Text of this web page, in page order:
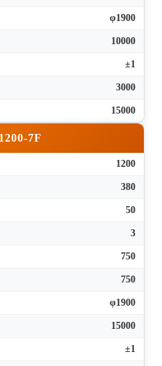
φ1900
10000
±1
3000
15000
7F
1200
380
50
3
750
750
φ1900
15000
±1